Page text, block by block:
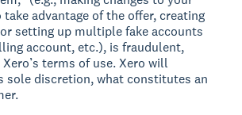
advantage of the offer, creating
setting up multiple fake accounts
account, etc.), is fraudulent,
terms of use. Xero will
sole discretion, what constitutes an